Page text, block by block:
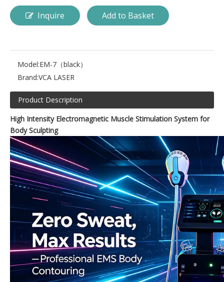
Inquire Add to Basket
Model:EM-7（black）
Brand:VCA LASER
Product Description
High Intensity Electromagnetic Muscle Stimulation System for
Body Sculpting